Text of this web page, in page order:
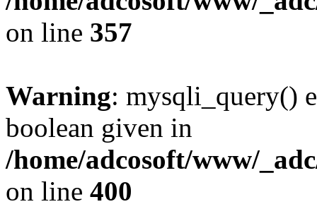
on line 357
Warning: mysqli_query()
boolean given in
/home/adcosoft/www/
on line 400